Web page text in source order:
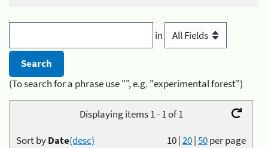
in
(To search for a phrase use "", e.g. "experimental forest")
Displaying items 1 - 1 of 1
10|20|50per page
Sort byDate(desc)